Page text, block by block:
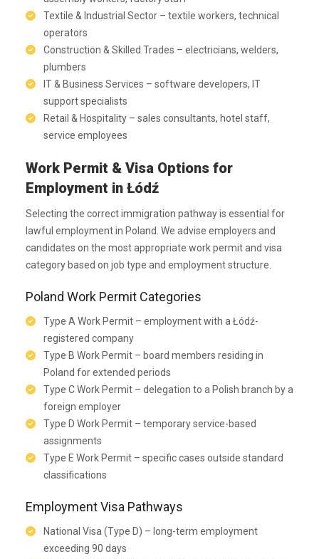
Textile & Industrial Sector – textile workers, technical
operators
Construction & Skilled Trades – electricians, welders,
plumbers
IT & Business Services – software developers, IT
support specialists
Retail & Hospitality – sales consultants, hotel staff,
service employees
Work Permit & Visa Options for
Employment in Łódź
Selecting the correct immigration pathway is essential for
lawful employment in Poland. We advise employers and
candidates on the most appropriate work permit and visa
category based on job type and employment structure.
Poland Work Permit Categories
Type A Work Permit – employment with a Łódź-
registered company
Type B Work Permit – board members residing in
Poland for extended periods
Type C Work Permit – delegation to a Polish branch by a
foreign employer
Type D Work Permit – temporary service-based
assignments
Type E Work Permit – specific cases outside standard
classifications
Employment Visa Pathways
National Visa (Type D) – long-term employment
exceeding 90 days